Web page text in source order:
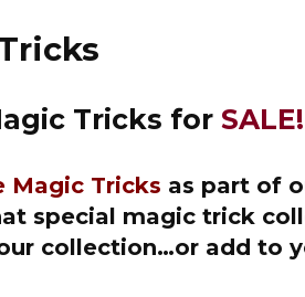
Tricks for SALE!
Magic Tricks as part of
special magic trick
collection…or add to